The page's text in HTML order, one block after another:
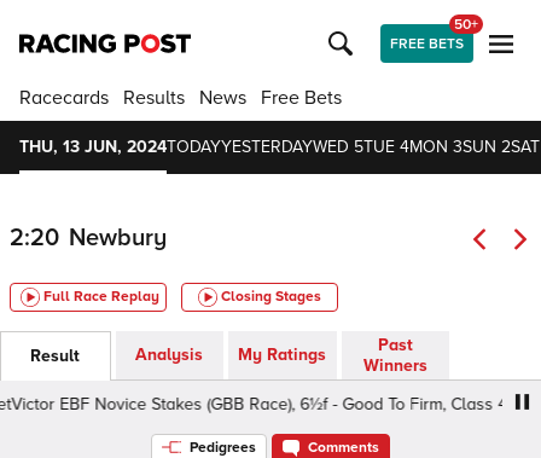
FREE BETS
50+
Racecards Results News Free Bets
THU, 13 JUN, 2024TODAYYESTERDAYWED 5TUE 4MON 3SUN 2
2:20 Newbury
Full Race Replay Closing Stages
Result Analysis My Ratings
Past
Winners
EBF Novice Stakes (GBB Race), 6½f - Good To Firm, Class 4 2yo
Pedigrees Comments